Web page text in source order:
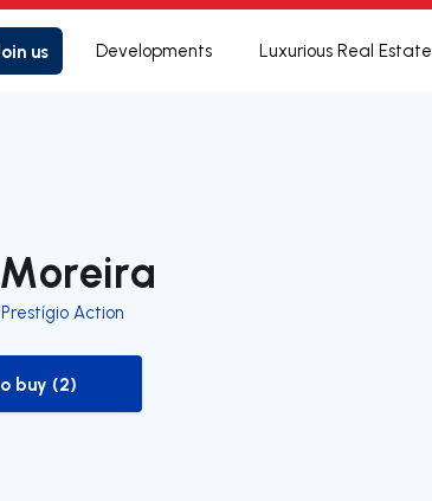
us Developments Luxurious Real Estate
Action
to-buy-listing
buy (2)